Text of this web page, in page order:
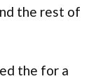
the rest of
the for a